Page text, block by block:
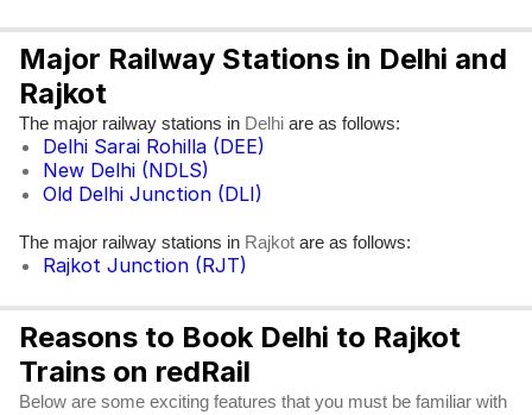
Major Railway Stations in Delhi and
Rajkot
The major railway stations in Delhi are as follows:
Delhi Sarai Rohilla (DEE)
New Delhi (NDLS)
Old Delhi Junction (DLI)
The major railway stations in Rajkot are as follows:
Rajkot Junction (RJT)
Reasons to Book Delhi to Rajkot
Trains on redRail
Below are some exciting features that you must be familiar with